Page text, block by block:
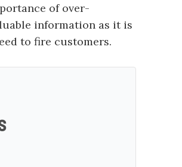
of over-
information as it is
to fire customers.